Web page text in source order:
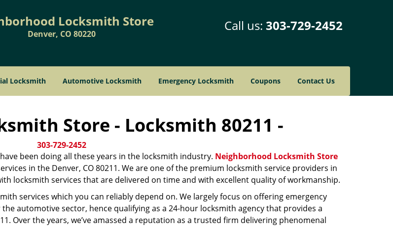
Locksmith Store
Denver, CO 80220
Call us: 303-729-2452
Locksmith Automotive Locksmith Emergency Locksmith Coupons Contact Us
Store - Locksmith 80211 -
303-729-2452
been doing all these years in the locksmith industry. Neighborhood Locksmith Store
in the Denver, CO 80211. We are one of the premium locksmith service providers in
locksmith services that are delivered on time and with excellent quality of workmanship.
services which you can reliably depend on. We largely focus on offering emergency
automotive sector, hence qualifying as a 24-hour locksmith agency that provides a
Over the years, we’ve amassed a reputation as a trusted firm delivering phenomenal